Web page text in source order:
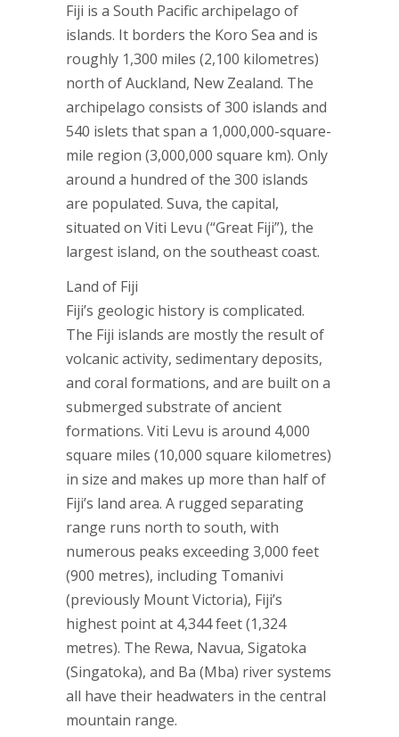
Fiji is a South Pacific archipelago of
islands. It borders the Koro Sea and is
roughly 1,300 miles (2,100 kilometres)
north of Auckland, New Zealand. The
archipelago consists of 300 islands and
540 islets that span a 1,000,000-square-
mile region (3,000,000 square km). Only
around a hundred of the 300 islands
are populated. Suva, the capital,
situated on Viti Levu (“Great Fiji”), the
largest island, on the southeast coast.
Land of Fiji
Fiji’s geologic history is complicated.
The Fiji islands are mostly the result of
volcanic activity, sedimentary deposits,
and coral formations, and are built on a
submerged substrate of ancient
formations. Viti Levu is around 4,000
square miles (10,000 square kilometres)
in size and makes up more than half of
Fiji’s land area. A rugged separating
range runs north to south, with
numerous peaks exceeding 3,000 feet
(900 metres), including Tomanivi
(previously Mount Victoria), Fiji’s
highest point at 4,344 feet (1,324
metres). The Rewa, Navua, Sigatoka
(Singatoka), and Ba (Mba) river systems
all have their headwaters in the central
mountain range.